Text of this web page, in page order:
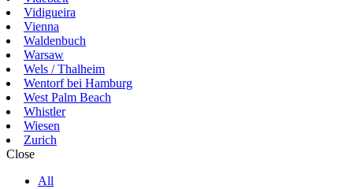
Vidigueira
Vienna
Waldenbuch
Warsaw
Wels / Thalheim
Wentorf bei Hamburg
West Palm Beach
Whistler
Wiesen
Zurich
Close
All